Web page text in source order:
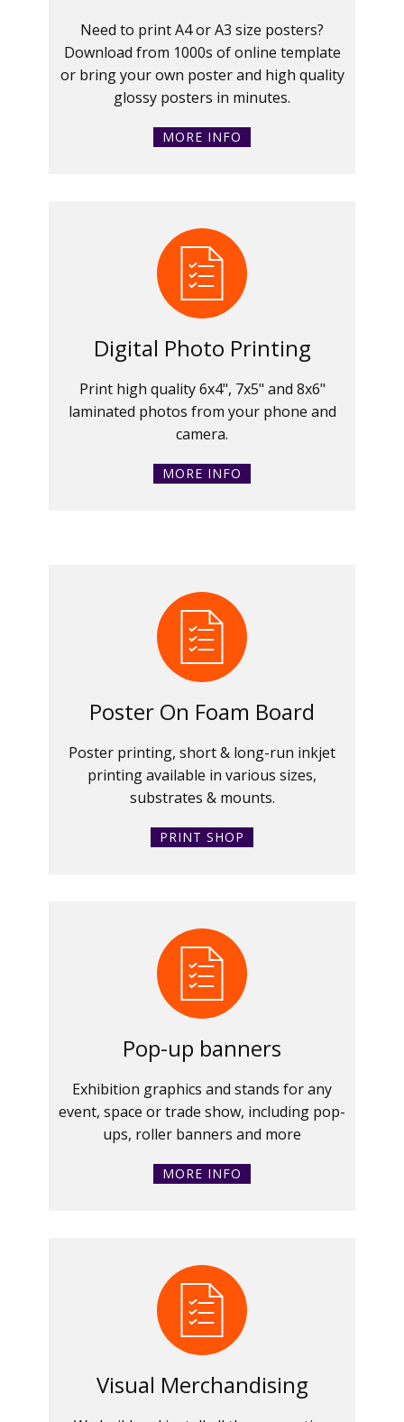
Need to print A4 or A3 size posters?
Download from 1000s of online template
or bring your own poster and high quality
glossy posters in minutes.
MORE INFO
Digital Photo Printing
Print high quality 6x4", 7x5" and 8x6"
laminated photos from your phone and
camera.
MORE INFO
Poster On Foam Board
Poster printing, short & long-run inkjet
printing available in various sizes,
substrates & mounts.
PRINT SHOP
Pop-up banners
Exhibition graphics and stands for any
event, space or trade show, including pop-
ups, roller banners and more
MORE INFO
Visual Merchandising